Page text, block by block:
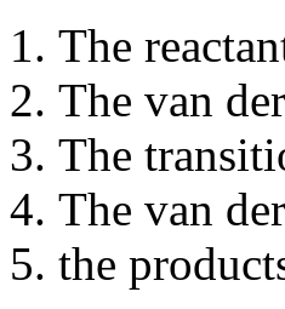
The
The van
The
The van
the